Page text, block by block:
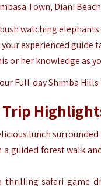
Town, Diani
watching
experienced
or her knowledge as
Full-day Shimba Hills
Trip
lunch
a guided forest walk
thrilling safari game